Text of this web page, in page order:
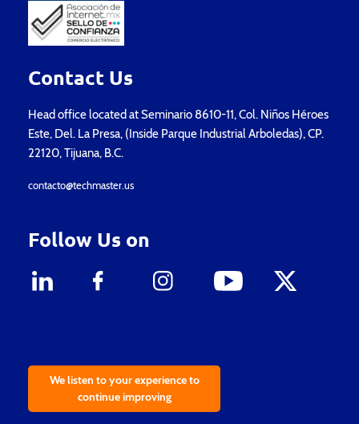
Contact Us
Head office located at Seminario 8610-11, Col. Niños Héroes
Este, Del. La Presa, (Inside Parque Industrial Arboledas), CP.
22120, Tijuana, B.C.
contacto@techmaster.us
Follow Us on
We listen to your experience to
continue improving